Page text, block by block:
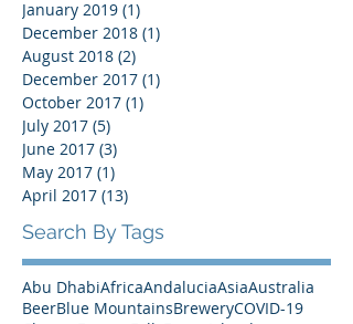
April 2021 (1) 1 post
November 2019 (2)
January 2019 (1)
December 2018 (1)
August 2018 (2)2 posts
December 2017
October 2017
July 2017 (5)5 posts
June 2017 (3)3 posts
May 2017
(1)
1 post
April 2017 (13)13 posts
Search By Tags